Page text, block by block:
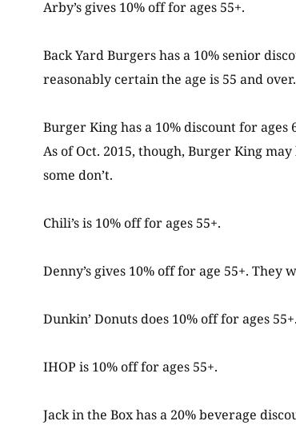
Arby’s gives 10% off for ages 55+.
Back Yard Burgers has a 10% senior
reasonably certain the age is 55 and
Burger King has a 10% discount for
As of Oct. 2015, though, Burger King
some don’t.
Chili’s is 10% off for ages 55+.
Denny’s gives 10% off for age 55+.
Dunkin’ Donuts does 10% off for ages
IHOP is 10% off for ages 55+.
Jack in the Box has a 20% beverage